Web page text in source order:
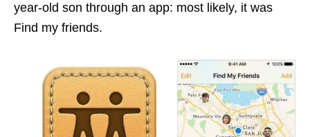
year-old son through an app: most likely, it was
Find my friends.